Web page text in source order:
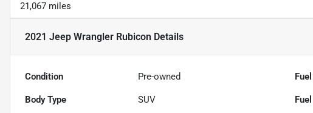
21,067 miles
2021 Jeep Wrangler Rubicon Details
Condition Pre-owned
Body Type SUV